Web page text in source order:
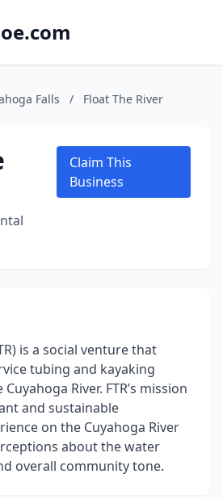
Falls / Float The River
Claim This
Business
is a social venture that
tubing and kayaking
River. FTR’s mission
and sustainable
on the Cuyahoga River
about the water
overall community tone.